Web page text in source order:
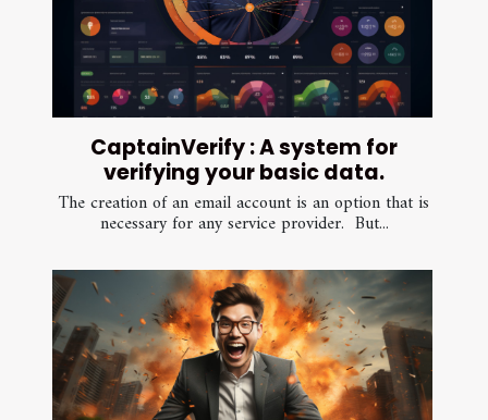
CaptainVerify : A system for
verifying your basic data.
The creation of an email account is an option that is
necessary for any service provider. But...